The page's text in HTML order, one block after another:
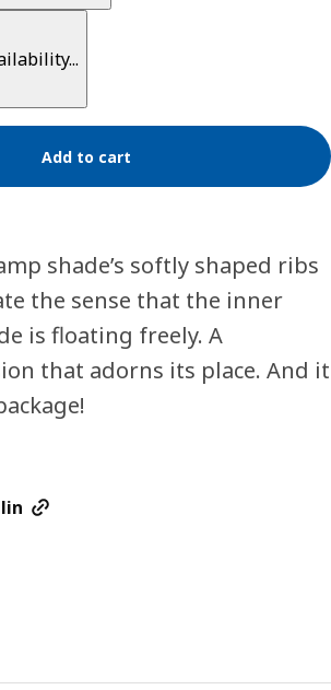
Add to cart
shade’s softly shaped ribs
the sense that the inner
is floating freely. A
that adorns its place. And it